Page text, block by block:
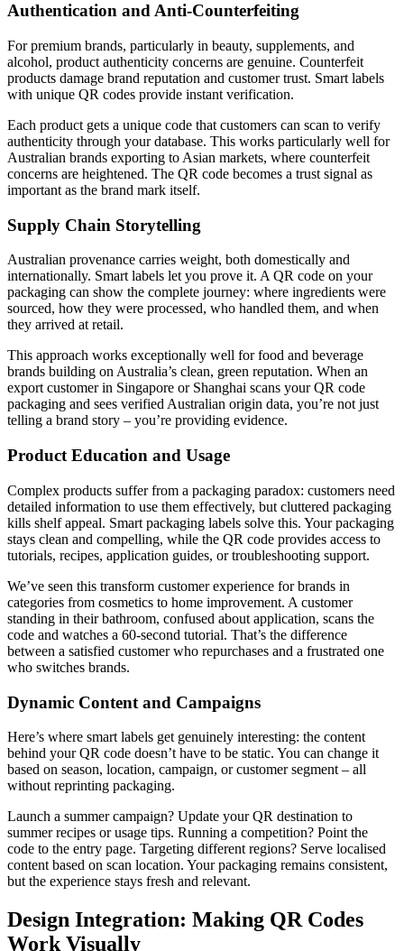
Authentication and Anti-Counterfeiting
For premium brands, particularly in beauty, supplements, and
alcohol, product authenticity concerns are genuine. Counterfeit
products damage brand reputation and customer trust. Smart labels
with unique QR codes provide instant verification.
Each product gets a unique code that customers can scan to verify
authenticity through your database. This works particularly well for
Australian brands exporting to Asian markets, where counterfeit
concerns are heightened. The QR code becomes a trust signal as
important as the brand mark itself.
Supply Chain Storytelling
Australian provenance carries weight, both domestically and
internationally. Smart labels let you prove it. A QR code on your
packaging can show the complete journey: where ingredients were
sourced, how they were processed, who handled them, and when
they arrived at retail.
This approach works exceptionally well for food and beverage
brands building on Australia’s clean, green reputation. When an
export customer in Singapore or Shanghai scans your QR code
packaging and sees verified Australian origin data, you’re not just
telling a brand story – you’re providing evidence.
Product Education and Usage
Complex products suffer from a packaging paradox: customers need
detailed information to use them effectively, but cluttered packaging
kills shelf appeal. Smart packaging labels solve this. Your packaging
stays clean and compelling, while the QR code provides access to
tutorials, recipes, application guides, or troubleshooting support.
We’ve seen this transform customer experience for brands in
categories from cosmetics to home improvement. A customer
standing in their bathroom, confused about application, scans the
code and watches a 60-second tutorial. That’s the difference
between a satisfied customer who repurchases and a frustrated one
who switches brands.
Dynamic Content and Campaigns
Here’s where smart labels get genuinely interesting: the content
behind your QR code doesn’t have to be static. You can change it
based on season, location, campaign, or customer segment – all
without reprinting packaging.
Launch a summer campaign? Update your QR destination to
summer recipes or usage tips. Running a competition? Point the
code to the entry page. Targeting different regions? Serve localised
content based on scan location. Your packaging remains consistent,
but the experience stays fresh and relevant.
Design Integration: Making QR Codes
Work Visually